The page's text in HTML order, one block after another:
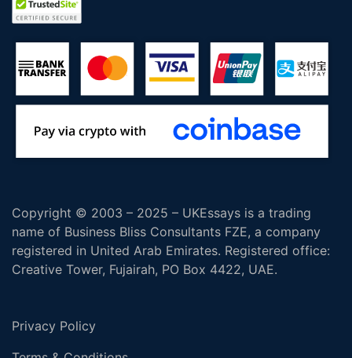
Copyright © 2003 – 2025 – UKEssays is a trading
name of Business Bliss Consultants FZE, a company
registered in United Arab Emirates. Registered office:
Creative Tower, Fujairah, PO Box 4422, UAE.
Privacy Policy